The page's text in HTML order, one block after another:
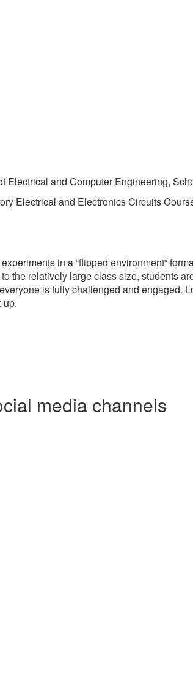
Electrical and Computer Engineering,
Electrical and Electronics Circuits
in a “flipped environment”
the relatively large class size, students
is fully challenged and
up.
media channels